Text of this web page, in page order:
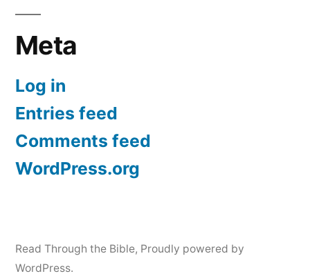
Meta
Log in
Entries feed
Comments feed
WordPress.org
Read Through the Bible, Proudly powered by
WordPress.